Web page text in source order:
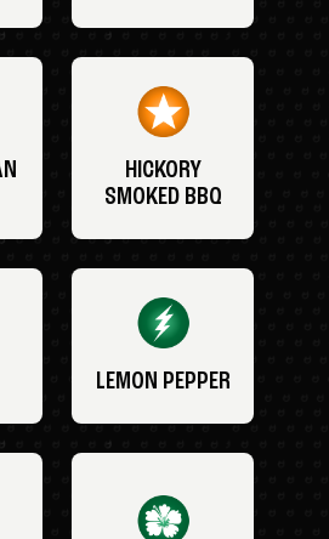
HICKORY
SMOKED BBQ
LEMON PEPPER